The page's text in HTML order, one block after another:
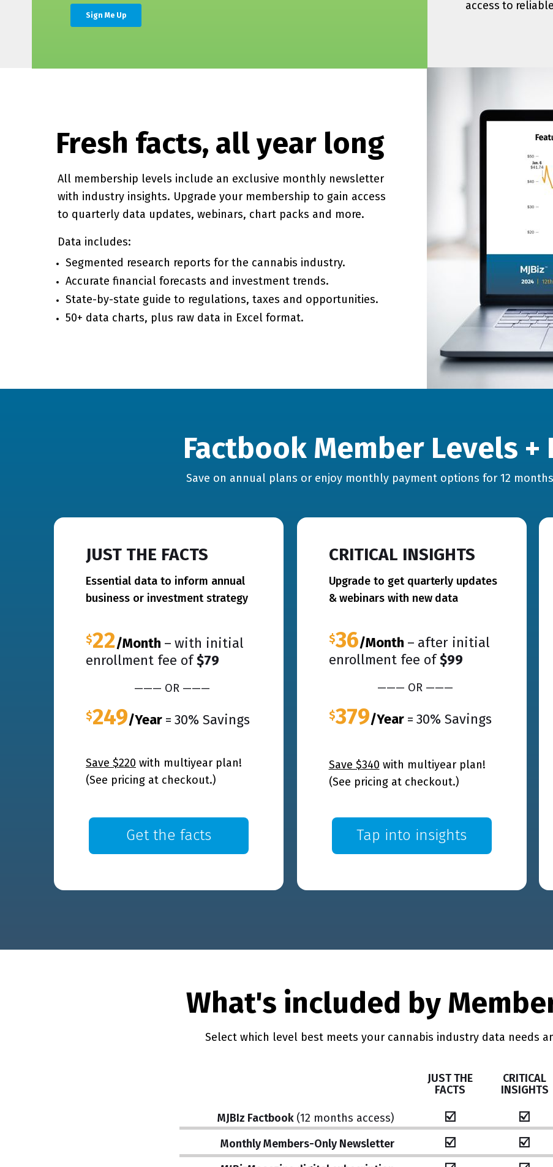
Segmented research reports for the cannabis industry.
Accurate financial forecasts and investment trends.
State-by-state guide to regulations, taxes and opportunities.
50+ data charts, plus raw data in Excel format.
Fresh facts, all year long
MJBIz Factbook (12 months access)
Monthly Members-Only Newsletter
What's included by
Select which level best meets your cannabis industry data needs
JUST THE
FACTS
CRITICAL
INSIGHTS
☑️
☑️
☑️
☑️
All membership levels include an exclusive monthly newsletter
with industry insights. Upgrade your membership to gain access
to quarterly data updates, webinars, chart packs and more.
Data includes:
Factbook Member Levels +
JUST THE FACTS
Essential data to inform annual
business or investment strategy
$22/Month – with initial
enrollment fee of$79
——— OR ———
$249/Year = 30% Savings
Save $220 with multiyear plan!
(See pricing at checkout.)
Get the facts
CRITICAL INSIGHTS
Upgrade to get quarterly updates
& webinars with new data
$36/Month – after initial
enrollment fee of $99
——— OR ———
$379/Year = 30% Savings
Save $340 with multiyearplan!
(See pricing at checkout.)
Tap into insights
Save on annual plans or enjoy monthly payment options for 12
access to